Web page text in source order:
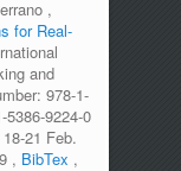
,
for Real-
and
978-1-
5386-9224-0
18-21 Feb.
, BibTex ,